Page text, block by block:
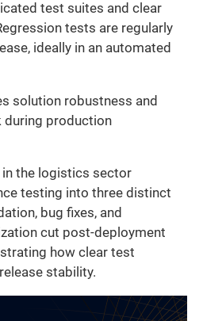
test suites and clear
tests are regularly
ideally in an automated
solution robustness and
during production
in the logistics sector
testing into three distinct
bug fixes, and
cut post-deployment
how clear test
stability.